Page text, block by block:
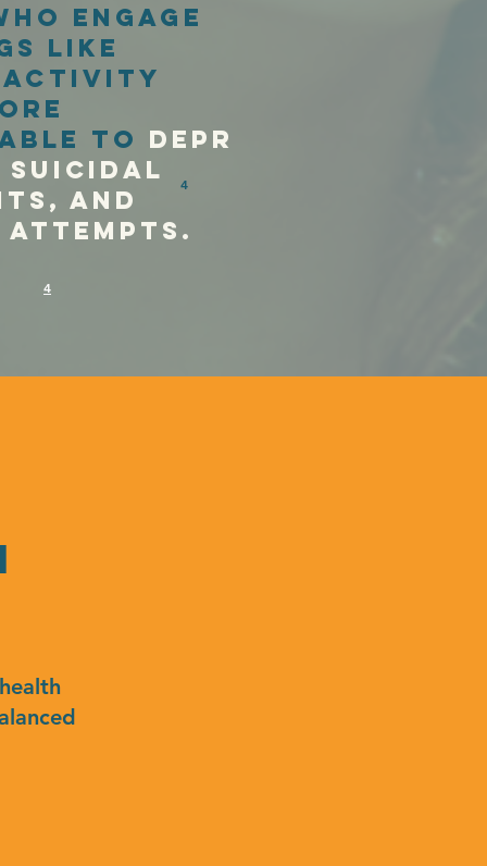
4
engage
like
activity
to depr
suicidal
AnD
attemptS.
4